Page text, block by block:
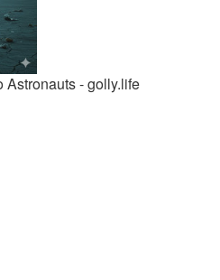
Astronauts - golly.life